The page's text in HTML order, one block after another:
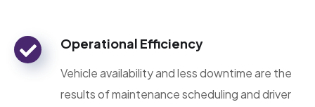
Operational Efficiency
Vehicle availability and less downtime are the
results of maintenance scheduling and driver